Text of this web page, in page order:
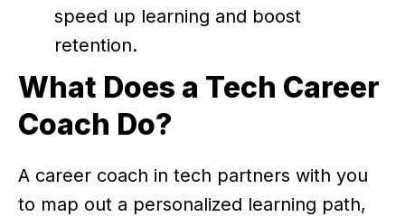
speed up learning and boost
retention.
What Does a Tech Career
Coach Do?
A career coach in tech partners with you
to map out a personalized learning path,